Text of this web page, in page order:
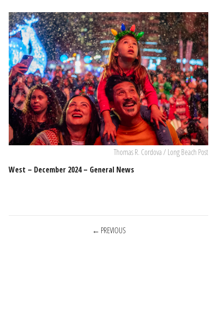
Thomas R. Cordova / Long Beach Post
West – December 2024 – General News
PREVIOUS